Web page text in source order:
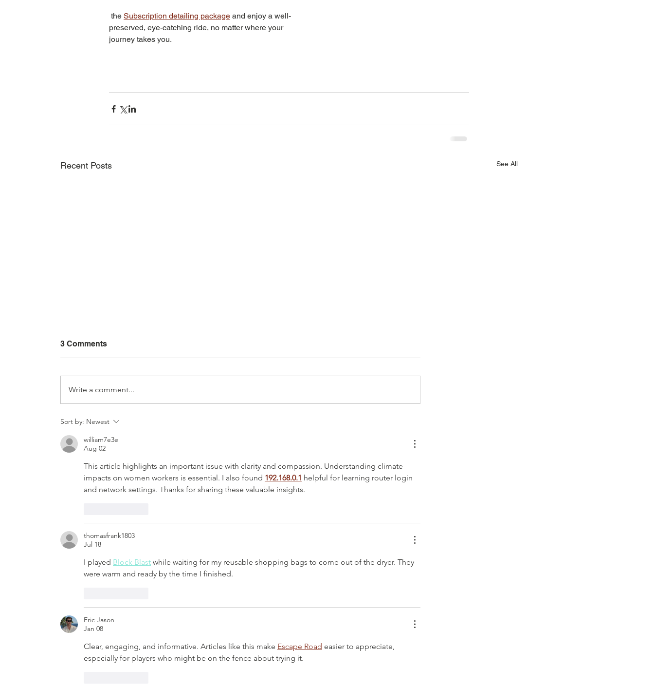
the Subscription detailing package and enjoy a well-
preserved, eye-catching ride, no matter where your
journey takes you.
Recent Posts See All
Interior Car Detailing: From
Restoration (Complete
Guide + Videos)
Charging Tips & Proper
Detailing Care
3 Comments
Write a comment...
Sort by: Newest
william7e3e
Aug 02
This article highlights an important issue with clarity and compassion. Understanding climate
impacts on women workers is essential. I also found 192.168.0.1 helpful for learning router login
and network settings. Thanks for sharing these valuable insights.
thomasfrank1803
Jul 18
I played Block Blast while waiting for my reusable shopping bags to come out of the dryer. They
were warm and ready by the time I finished.
Eric Jason
Jan 08
Clear, engaging, and informative. Articles like this make Escape Road easier to appreciate,
especially for players who might be on the fence about trying it.